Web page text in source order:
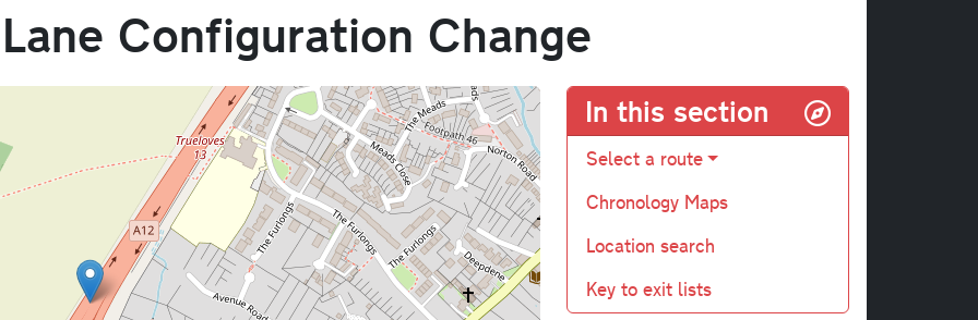
Configuration Change
In this section
Select a route
Chronology Maps
Location search
Key to exit lists